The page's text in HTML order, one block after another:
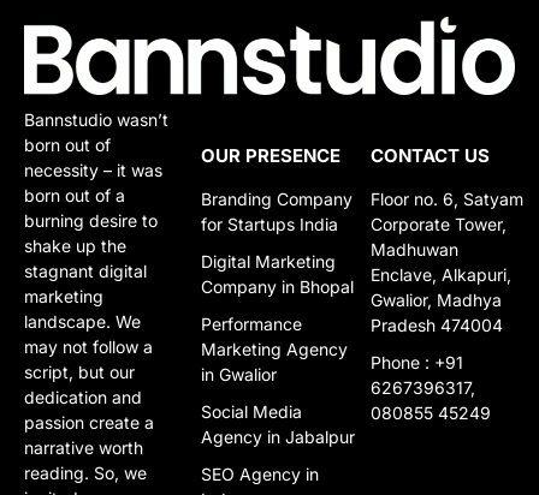
Bannstudio wasn’t
born out of
necessity – it was
born out of a
burning desire to
shake up the
stagnant digital
marketing
landscape. We
may not follow a
script, but our
dedication and
passion create a
narrative worth
reading. So, we
OUR PRESENCE
Branding Company
for Startups India
Digital Marketing
Company in Bhopal
Performance
Marketing Agency
in Gwalior​​
Social Media
Agency in Jabalpur
SEO Agency in
CONTACT US
Floor no. 6, Satyam
Corporate Tower,
Madhuwan
Enclave, Alkapuri,
Gwalior, Madhya
Pradesh 474004
Phone : +91
6267396317,
080855 45249